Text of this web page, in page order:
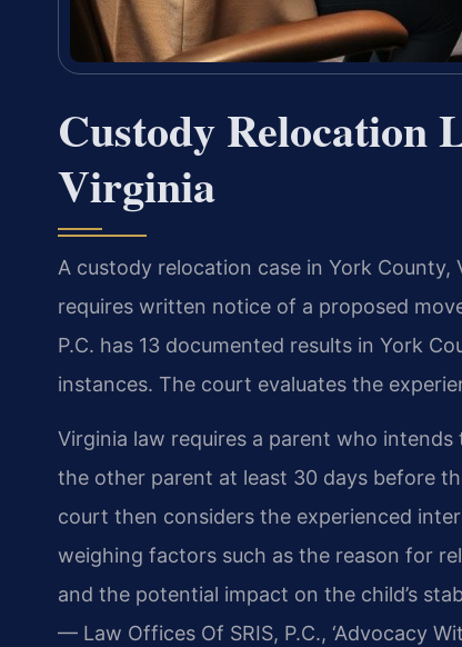
Custody Relocation
Virginia
A custody relocation case in York
requires written notice of a proposed
P.C. has 13 documented results in York
instances. The court evaluates the
Virginia law requires a parent who
the other parent at least 30 days before
court then considers the experienced
weighing factors such as the reason for
and the potential impact on the child’s
— Law Offices Of SRIS, P.C., ‘Advocacy